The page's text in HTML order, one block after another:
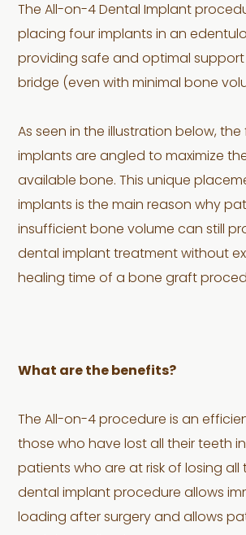
The All-on-4 Dental Implant
placing four implants in an
providing safe and optimal
bridge (even with minimal bone
As seen in the illustration below,
implants are angled to maximize
available bone. This unique
implants is the main reason why
insufficient bone volume can still
dental implant treatment without
healing time of a bone graft
What are the benefits?
The All-on-4 procedure is an
those who have lost all their teeth
patients who are at risk of losing all
dental implant procedure allows
loading after surgery and allows